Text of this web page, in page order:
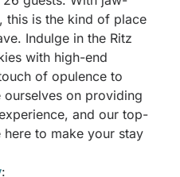
this is the kind of place
Indulge in the Ritz
with high-end
of opulence to
on providing
and our top-
here to make your stay
: